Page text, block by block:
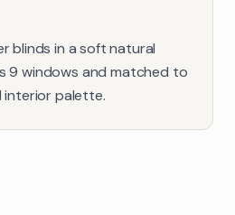
blinds in a soft natural
9 windows and matched to
interior palette.